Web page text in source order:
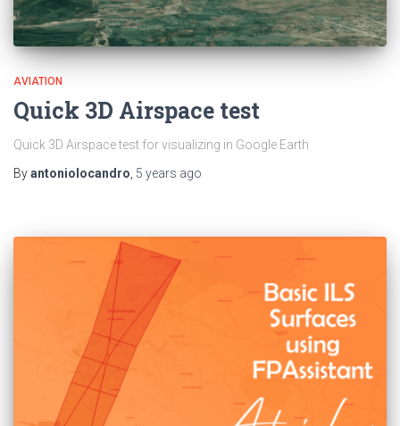
AVIATION
Quick 3D Airspace test
Quick 3D Airspace test for visualizing in Google Earth
Byantoniolocandro 5 years ago